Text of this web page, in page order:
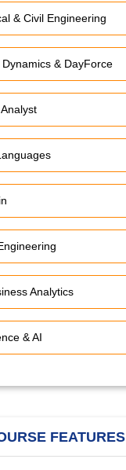
& Civil Engineering
& DayForce
Analytics
& AI
FEATURES